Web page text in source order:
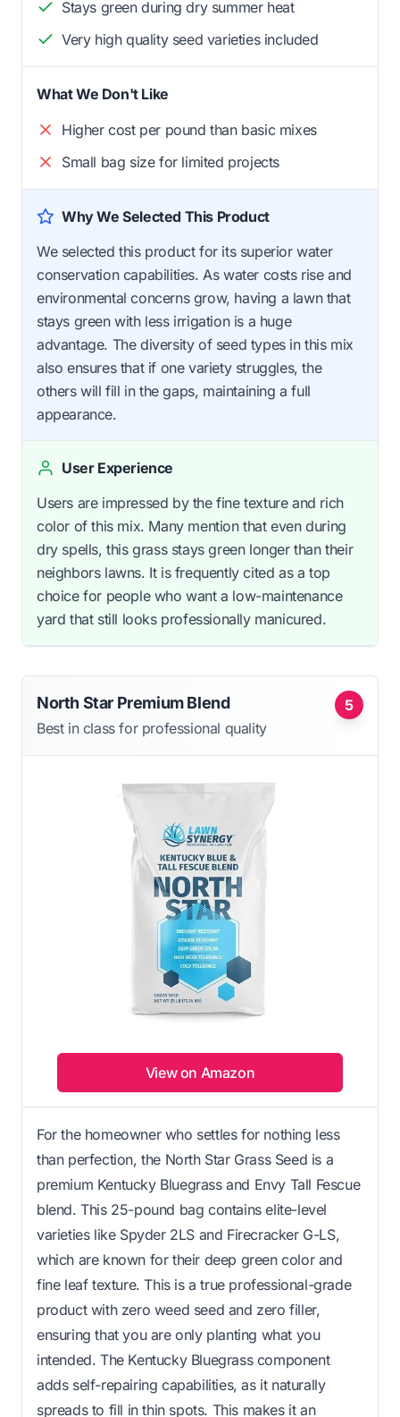
Stays green during dry summer heat
Very high quality seed varieties included
What We Don't Like
Higher cost per pound than basic mixes
Small bag size for limited projects
Why We Selected This Product
We selected this product for its superior water
conservation capabilities. As water costs rise and
environmental concerns grow, having a lawn that
stays green with less irrigation is a huge
advantage. The diversity of seed types in this mix
also ensures that if one variety struggles, the
others will fill in the gaps, maintaining a full
appearance.
User Experience
Users are impressed by the fine texture and rich
color of this mix. Many mention that even during
dry spells, this grass stays green longer than their
neighbors lawns. It is frequently cited as a top
choice for people who want a low-maintenance
yard that still looks professionally manicured.
5
North Star Premium Blend
Best in class for professional quality
View on Amazon
For the homeowner who settles for nothing less
than perfection, the North Star Grass Seed is a
premium Kentucky Bluegrass and Envy Tall Fescue
blend. This 25-pound bag contains elite-level
varieties like Spyder 2LS and Firecracker G-LS,
which are known for their deep green color and
fine leaf texture. This is a true professional-grade
product with zero weed seed and zero filler,
ensuring that you are only planting what you
intended. The Kentucky Bluegrass component
adds self-repairing capabilities, as it naturally
spreads to fill in thin spots. This makes it an